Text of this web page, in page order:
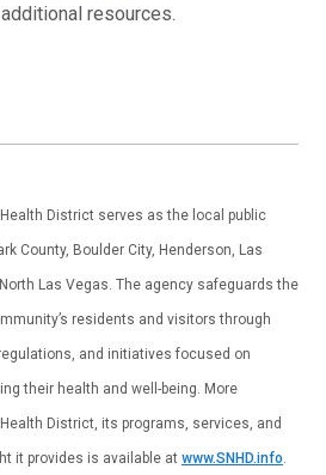
resources.
District serves as the local public
County, Boulder City, Henderson, Las
Las Vegas. The agency safeguards the
residents and visitors through
and initiatives focused on
their health and well-being. More
District, its programs, services, and
it provides is available at www.SNHD.info